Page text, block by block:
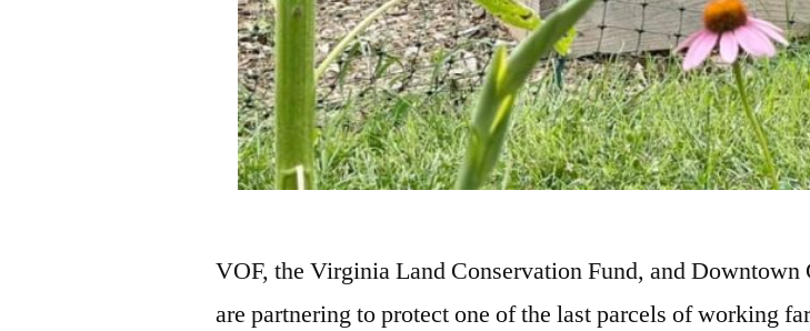
VOF, the Virginia Land Conservation Fund, and Downtown
are partnering to protect one of the last parcels of working